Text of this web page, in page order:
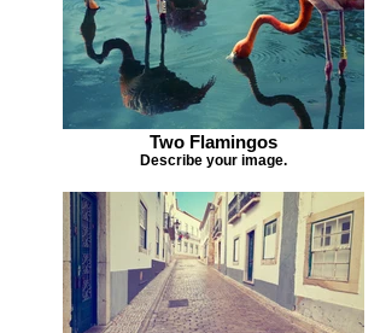
Two Flamingos
Describe your image.